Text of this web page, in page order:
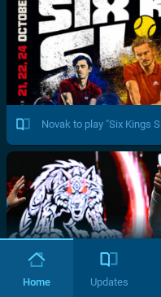
Novak to play "Six Kings
Home Updates